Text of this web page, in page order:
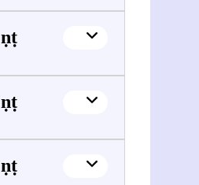
Vināyaka Gaṇeśa Āpaṭe
Vināyaka Gaṇeśa Āpaṭe
Vināyaka Gaṇeśa Āpaṭe